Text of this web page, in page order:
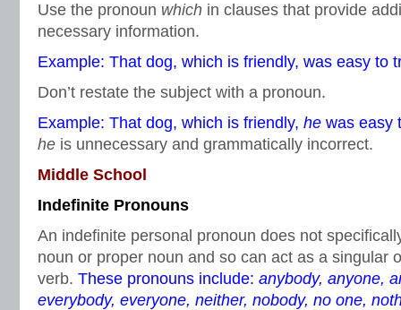
Use the pronoun which in clauses that provide
necessary information.
Example: That dog, which is friendly, was easy to
Don’t restate the subject with a pronoun.
Example: That dog, which is friendly, he was easy
he is unnecessary and grammatically incorrect.
Middle School
Indefinite Pronouns
An indefinite personal pronoun does not
noun or proper noun and so can act as a singular
verb. These pronouns include: anybody, anyone,
everybody, everyone, neither, nobody, no one,